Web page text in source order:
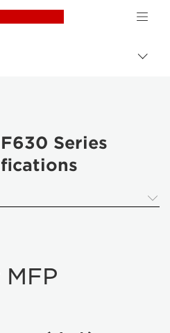
Canon Logo, back
Series